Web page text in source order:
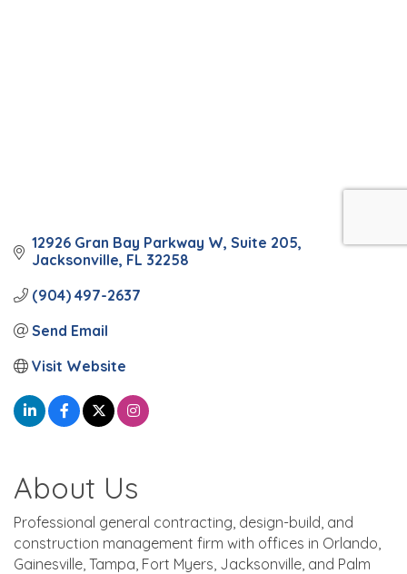
12926 Gran Bay Parkway W Suite 205
Jacksonville FL 32258
(904) 497-2637
Send Email
Visit Website
About Us
Professional general contracting, design-build, and
construction management firm with offices in Orlando,
Gainesville, Tampa, Fort Myers, Jacksonville, and Palm